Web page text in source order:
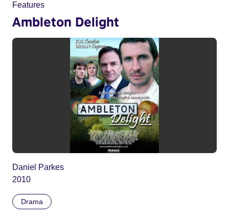
Features
Ambleton Delight
Daniel Parkes
2010
Drama